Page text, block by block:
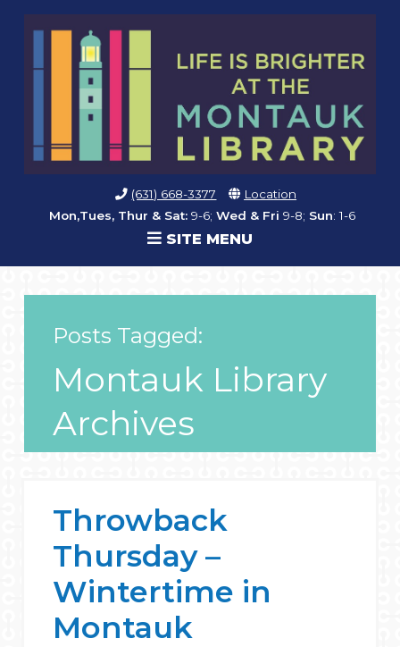
(631) 668-3377
Location
Mon,Tues, Thur & Sat: 9-6; Wed & Fri 9-8; Sun: 1-6
SITE MENU
Posts Tagged:
Montauk Library
Archives
Throwback
Thursday –
Wintertime in
Montauk